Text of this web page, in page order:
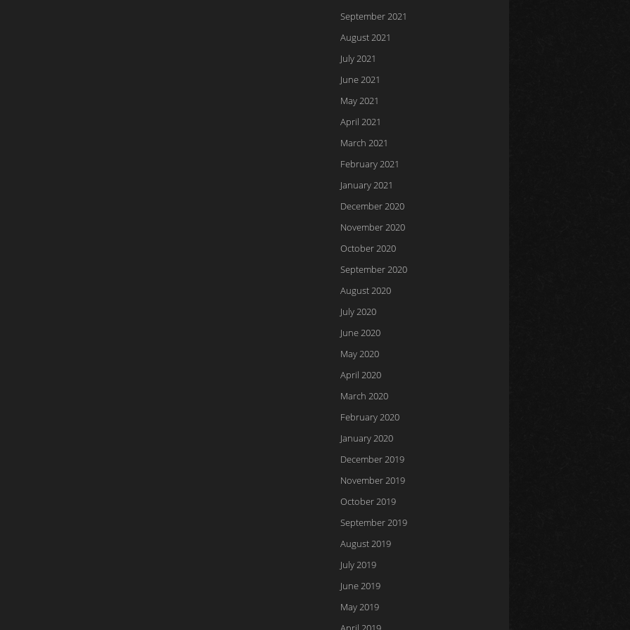
September 2021
August 2021
July 2021
June 2021
May 2021
April 2021
March 2021
February 2021
January 2021
December 2020
November 2020
October 2020
September 2020
August 2020
July 2020
June 2020
May 2020
April 2020
March 2020
February 2020
January 2020
December 2019
November 2019
October 2019
September 2019
August 2019
July 2019
June 2019
May 2019